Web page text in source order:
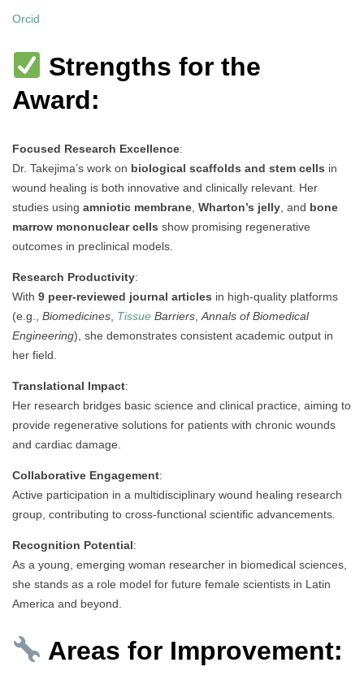
Orcid
Strengths for the
Award:
Focused Research Excellence:
Dr. Takejima’s work on biological scaffolds and stem cells in
wound healing is both innovative and clinically relevant. Her
studies using amniotic membrane Wharton’s jelly , and bone
marrow mononuclear cells show promising regenerative
outcomes in preclinical models.
Research Productivity:
With 9 peer-reviewed journal articles in high-quality platforms
(e.g., Biomedicines Tissue Barriers Annals of Biomedical
Engineering), she demonstrates consistent academic output in
her field.
Translational Impact:
Her research bridges basic science and clinical practice, aiming to
provide regenerative solutions for patients with chronic wounds
and cardiac damage.
Collaborative Engagement:
Active participation in a multidisciplinary wound healing research
group, contributing to cross-functional scientific advancements.
Recognition Potential:
As a young, emerging woman researcher in biomedical sciences,
she stands as a role model for future female scientists in Latin
America and beyond.
Areas for Improvement: